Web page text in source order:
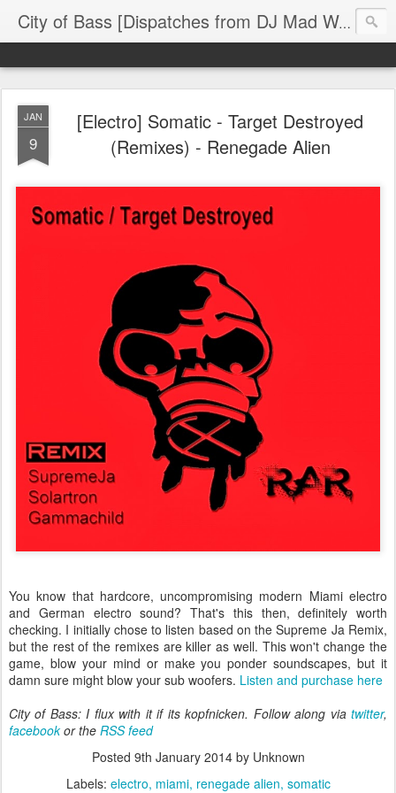
City of Bass [Dispatches from DJ Mad Wax]
JAN
9
[Electro] Somatic - Target Destroyed
(Remixes) - Renegade Alien
You know that hardcore, uncompromising modern Miami electro
and German electro sound? That's this then, definitely worth
checking. I initially chose to listen based on the Supreme Ja Remix,
but the rest of the remixes are killer as well. This won't change the
game, blow your mind or make you ponder soundscapes, but it
damn sure might blow your sub woofers. Listen and purchase here
City of Bass: I flux with it if its kopfnicken. Follow along via twitter,
facebookor the RSS feed
Posted 9th January 2014by Unknown
Labels: electro miami renegade alien somatic